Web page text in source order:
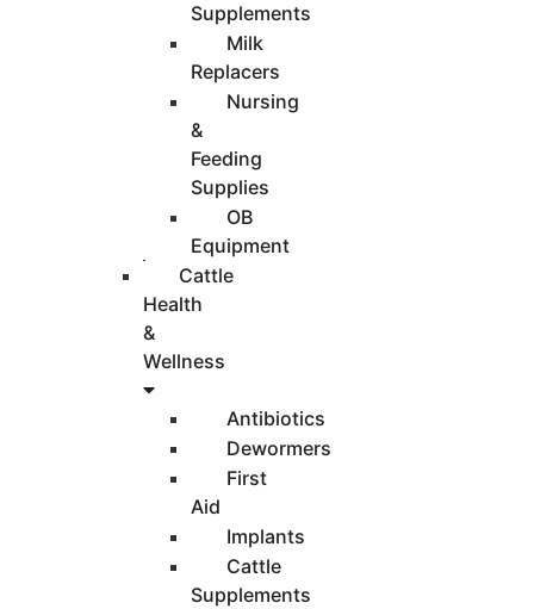
Supplements
Milk
Replacers
Nursing
&
Feeding
Supplies
OB
Equipment
Cattle
Health
&
Wellness
Antibiotics
Dewormers
First
Aid
Implants
Cattle
Supplements